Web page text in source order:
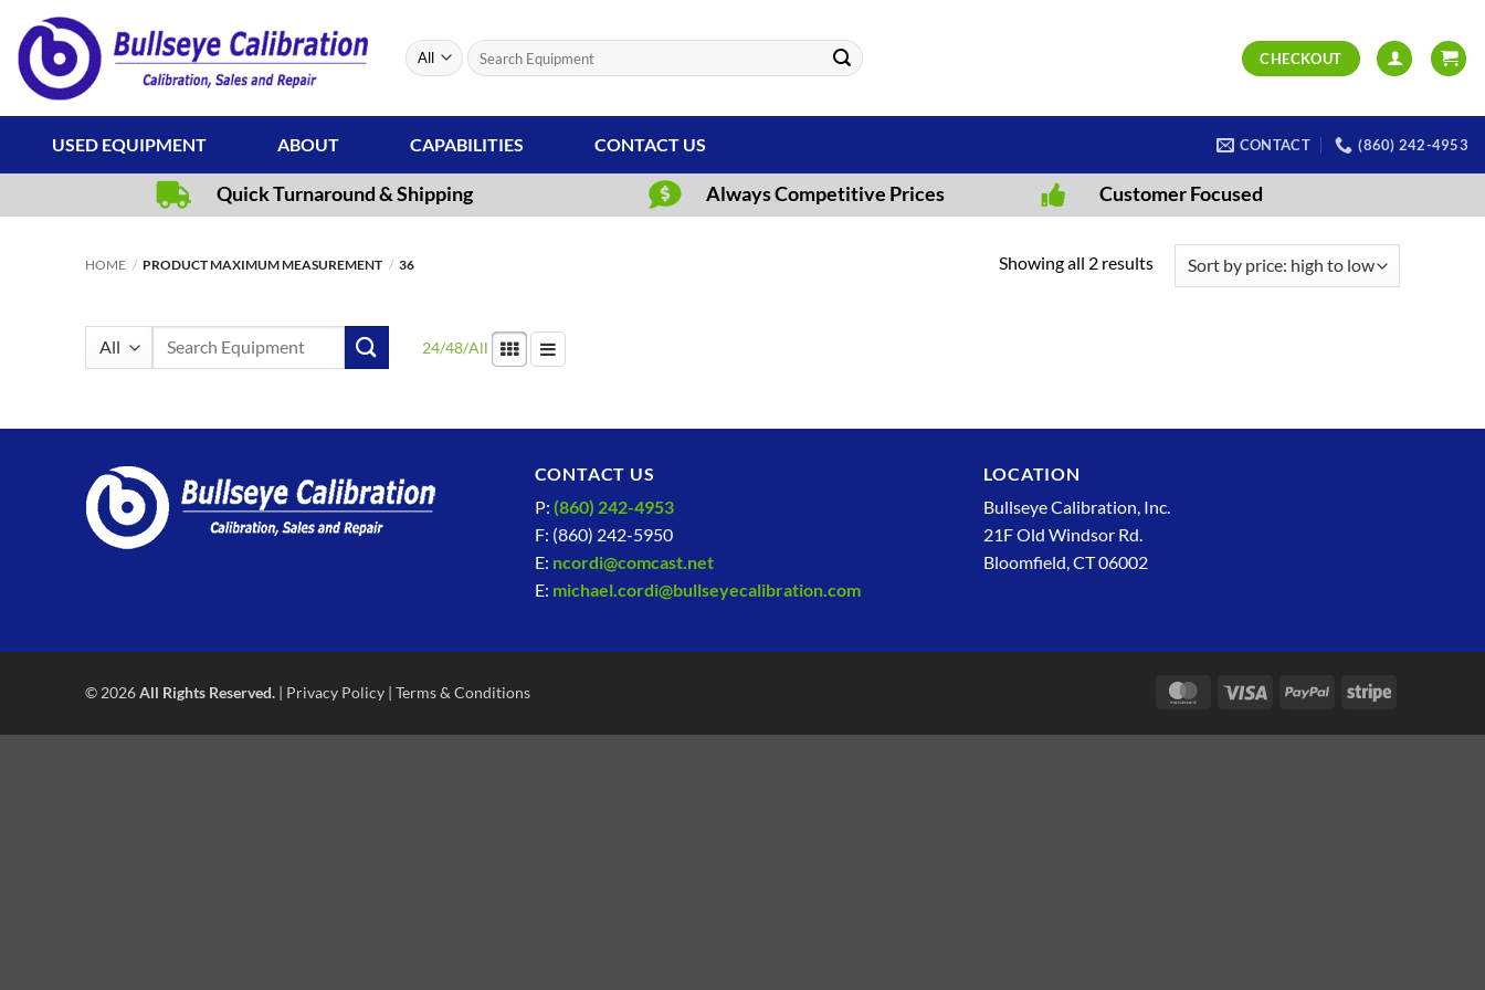
content
Search
for:
CHECKOUT
USED EQUIPMENT ABOUT CAPABILITIES CONTACT US CONTACT (860) 242-4953
Quick Turnaround & Shipping Always Competitive Prices Customer Focused
HOME / PRODUCT MAXIMUM MEASUREMENT / 36 Showing all 2 resultsSorted
Search
24/48/All
CONTACT US
P: (860) 242-4953
F: (860) 242-5950
E: ncordi@comcast.net
E: michael.cordi@bullseyecalibration.com
LOCATION
Bullseye Calibration, Inc.
21F Old Windsor Rd.
Bloomfield, CT 06002
MasterCardVisa PayPal Stripe
© 2026All Rights Reserved. | Privacy Policy | Terms & Conditions